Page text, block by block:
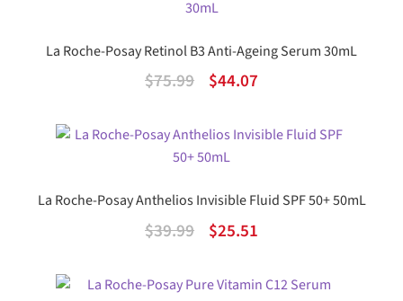
$26.89.
La Roche-Posay Retinol B3 Anti-Ageing Serum 30mL
$75.99
Original
was:
$75.99.
$44.07Current
is:
La Roche-Posay Anthelios Invisible Fluid SPF 50+ 50mL
$39.99
Original
was:
$25.51Current
is: